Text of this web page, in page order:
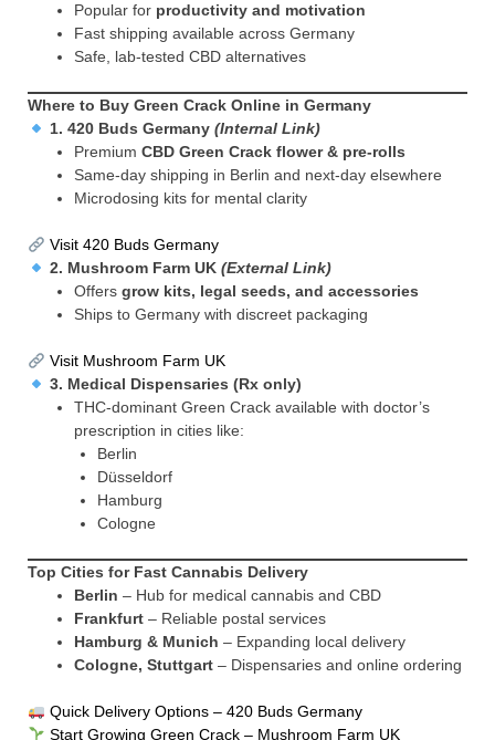
Popular for productivity and motivation
Fast shipping available across Germany
Safe, lab-tested CBD alternatives
Where to Buy Green Crack Online in Germany
1. 420 Buds Germany (Internal Link)
Premium CBD Green Crack flower & pre-rolls
Same-day shipping in Berlin and next-day elsewhere
Microdosing kits for mental clarity
Visit 420 Buds Germany
2. Mushroom Farm UK (External Link)
Offers grow kits, legal seeds, and accessories
Ships to Germany with discreet packaging
Visit Mushroom Farm UK
3. Medical Dispensaries (Rx only)
THC-dominant Green Crack available with doctor’s
prescription in cities like:
Berlin
Düsseldorf
Hamburg
Cologne
Top Cities for Fast Cannabis Delivery
Berlin – Hub for medical cannabis and CBD
Frankfurt – Reliable postal services
Hamburg & Munich – Expanding local delivery
Cologne, Stuttgart – Dispensaries and online ordering
Quick Delivery Options – 420 Buds Germany
Start Growing Green Crack – Mushroom Farm UK